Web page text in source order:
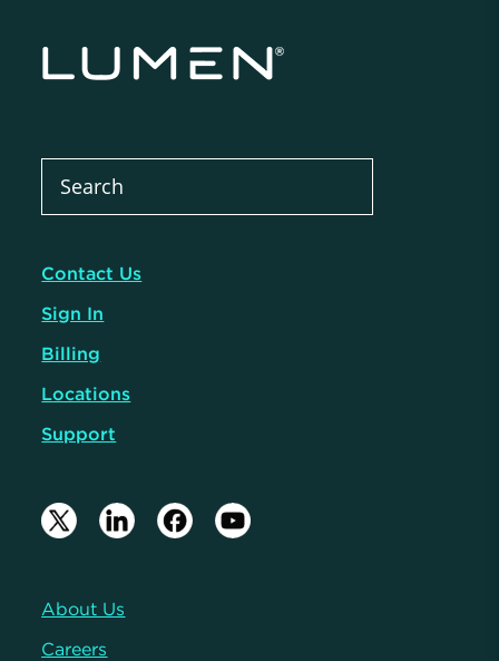
Contact Us
Sign In
Billing
Locations
Support
About Us
Careers